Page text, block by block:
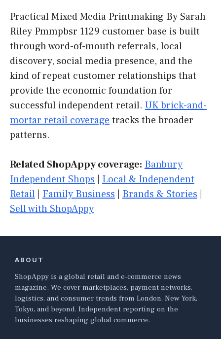
Practical Mixed Media Printmaking By Sarah
Riley Pmmpbsr 1129 customer base is built
through word-of-mouth referrals, local
discovery, social media presence, and the
kind of repeat customer relationships that
provide the economic foundation for
successful independent retail. UK brick-and-
mortar retail coverage tracks the broader
patterns.
Related ShopAppy coverage: Banbury
Independent Shops
Local & Independent
Retail
Family Business Brands & Stories
Sell with ShopAppy
ABOUT
ShopAppy is a global retail and e-commerce news
magazine. We cover marketplaces, payment networks,
logistics, and consumer trends from London, New York,
Tokyo, and beyond. Independent reporting on the
businesses reshaping global commerce.